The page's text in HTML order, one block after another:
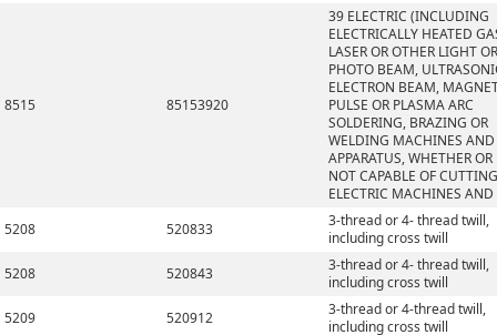
8515 85153920
39 ELECTRIC (INCLUDING
ELECTRICALLY HEATED
LASER OR OTHER LIGHT OR
PHOTO BEAM,
ELECTRON BEAM,
PULSE OR PLASMA ARC
SOLDERING, BRAZING OR
WELDING MACHINES AND
APPARATUS, WHETHER OR
NOT CAPABLE OF
ELECTRIC MACHINES AND
5208
520833
3-thread or 4- thread twill,
including cross twill
5208
520843
3-thread or 4- thread twill,
including cross twill
5209
520912
3-thread or 4-thread twill,
including cross twill